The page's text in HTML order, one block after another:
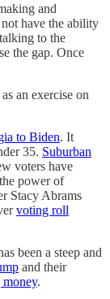
and
have the ability
to the
the gap. Once
an exercise on
to Biden. It
35. Suburban
voters have
power of
Stacy Abrams
voting roll
been a steep and
and their
.